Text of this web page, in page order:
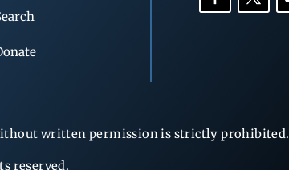
written permission is strictly prohibited.
reserved.